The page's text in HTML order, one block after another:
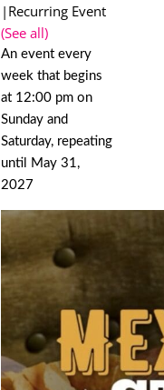
| Recurring Event
(See all)
An event every
week that begins
at 12:00 pm on
Sunday and
Saturday, repeating
until May 31,
2027